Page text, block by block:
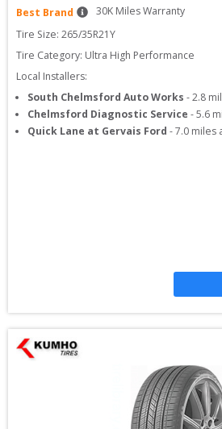
Best Brand
30K Miles Warranty
Tire Size: 265/35R21Y
Tire Category: Ultra High Performance
Local Installers:
South Chelmsford Auto Works -2.8
Chelmsford Diagnostic Service -5.6
Quick Lane at Gervais Ford -7.0 miles